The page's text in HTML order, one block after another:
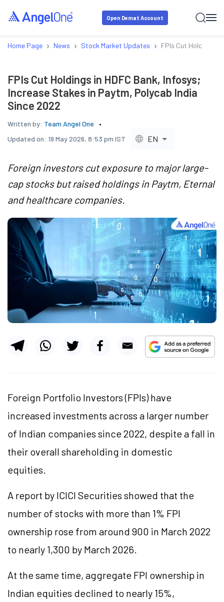
Open Demat Account
Home Page › News › Stock Market Updates › FPIs Cut Holdings
FPIs Cut Holdings in HDFC Bank, Infosys;
Increase Stakes in Paytm, Polycab India
Since 2022
Written by: Team Angel One
Updated on: 19 May 2026, 8:53 pm IST EN
Foreign investors cut exposure to major large-
cap stocks but raised holdings in Paytm, Eternal
and healthcare companies.
Foreign Portfolio Investors (FPIs) have
increased investments across a larger number
of Indian companies since 2022, despite a fall in
their overall shareholding in domestic
equities.
A report by ICICI Securities showed that the
number of stocks with more than 1% FPI
ownership rose from around 900 in March 2022
to nearly 1,300 by March 2026.
At the same time, aggregate FPI ownership in
Indian equities declined to nearly 15%,